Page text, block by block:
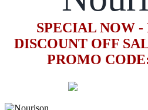
SPECIAL NOW -
DISCOUNT OFF
PROMO